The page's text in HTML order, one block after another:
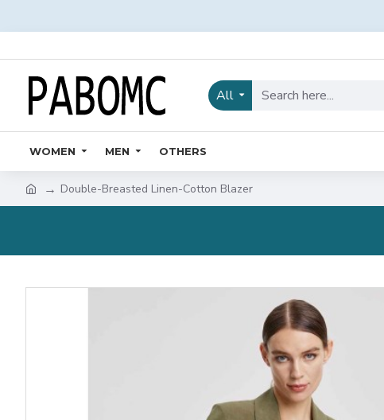
All
WOMEN MEN OTHERS
Double-Breasted Linen-Cotton Blazer